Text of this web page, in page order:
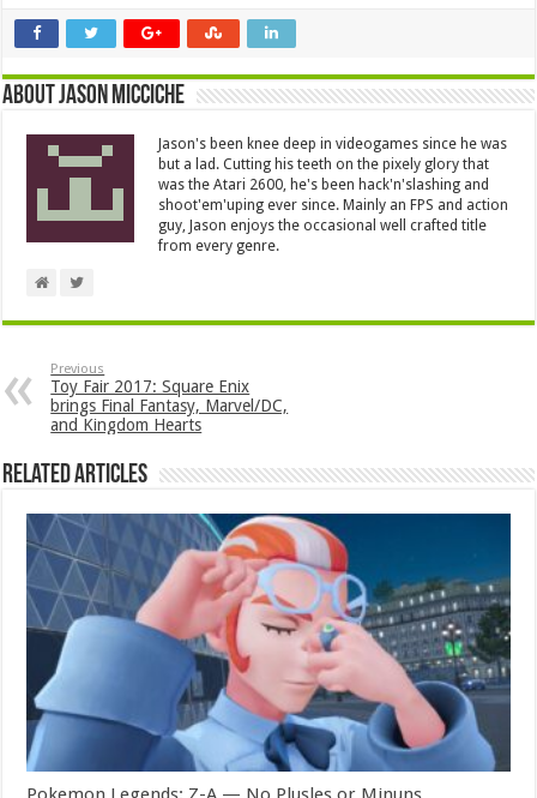
About Jason Micciche
Jason's been knee deep in videogames since he was
but a lad. Cutting his teeth on the pixely glory that
was the Atari 2600, he's been hack'n'slashing and
shoot'em'uping ever since. Mainly an FPS and action
guy, Jason enjoys the occasional well crafted title
from every genre.
Previous
Toy Fair 2017: Square Enix
brings Final Fantasy, Marvel/DC,
and Kingdom Hearts
Related Articles